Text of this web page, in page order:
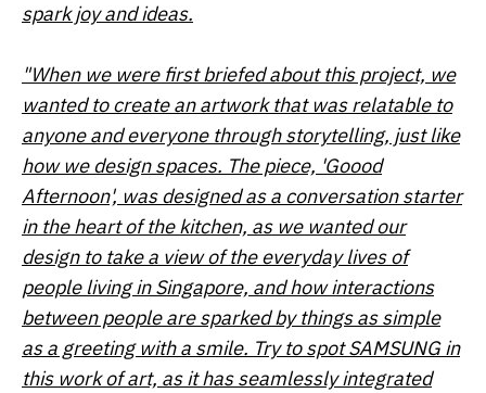
spark joy and ideas.
"When we were first briefed about this project, we
wanted to create an artwork that was relatable to
anyone and everyone through storytelling, just like
how we design spaces. The piece, 'Goood
Afternoon', was designed as a conversation starter
in the heart of the kitchen, as we wanted our
design to take a view of the everyday lives of
people living in Singapore, and how interactions
between people are sparked by things as simple
as a greeting with a smile. Try to spot SAMSUNG in
this work of art, as it has seamlessly integrated